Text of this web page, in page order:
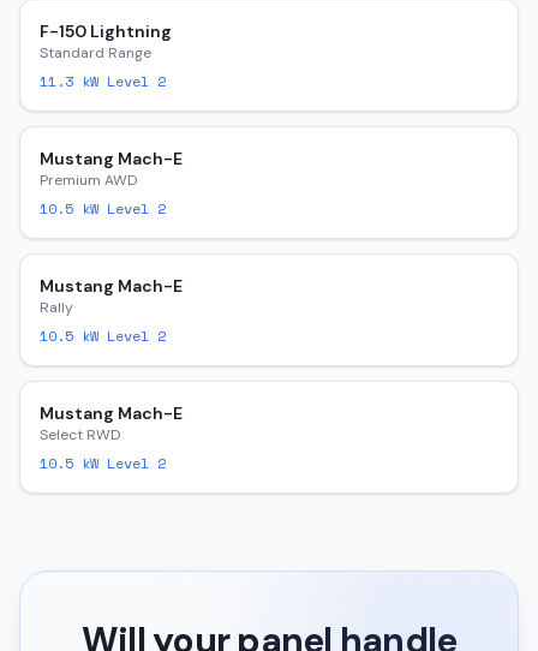
F-150 Lightning
Standard Range
11.3 kW Level 2
Mustang Mach-E
Premium AWD
10.5 kW Level 2
Mustang Mach-E
Rally
10.5 kW Level 2
Mustang Mach-E
Select RWD
10.5 kW Level 2
Will your panel handle